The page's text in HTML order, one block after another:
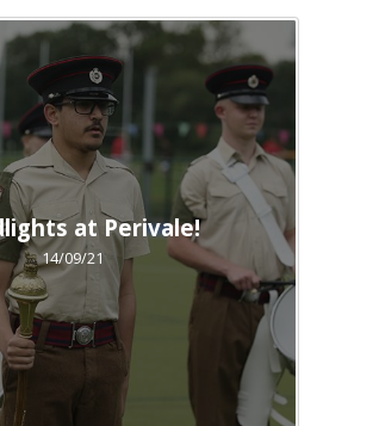
at Perivale!
14/09/21